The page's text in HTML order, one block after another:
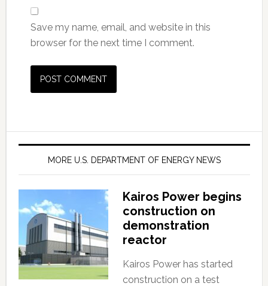
Save my name, email, and website in this
browser for the next time I comment.
MORE U.S. DEPARTMENT OF ENERGY NEWS
Kairos Power begins
construction on
demonstration
reactor
Kairos Power has started
construction on a test